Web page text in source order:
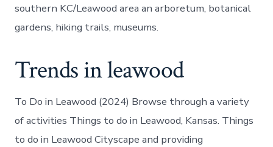
southern KC/Leawood area an arboretum, botanical
gardens, hiking trails, museums.
Trends in leawood
To Do in Leawood (2024) Browse through a variety
of activities Things to do in Leawood, Kansas. Things
to do in Leawood Cityscape and providing